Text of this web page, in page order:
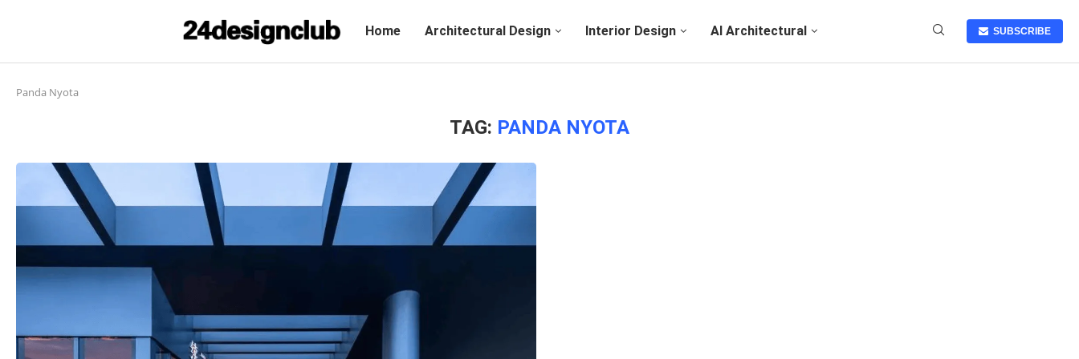
Home Architectural Design Interior Design AI Architectural SUBSCRIBE
Panda Nyota
TAG: PANDA NYOTA